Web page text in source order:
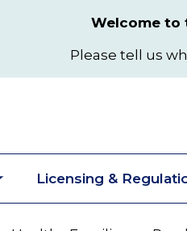
Welcome to
Please tell us
Licensing &